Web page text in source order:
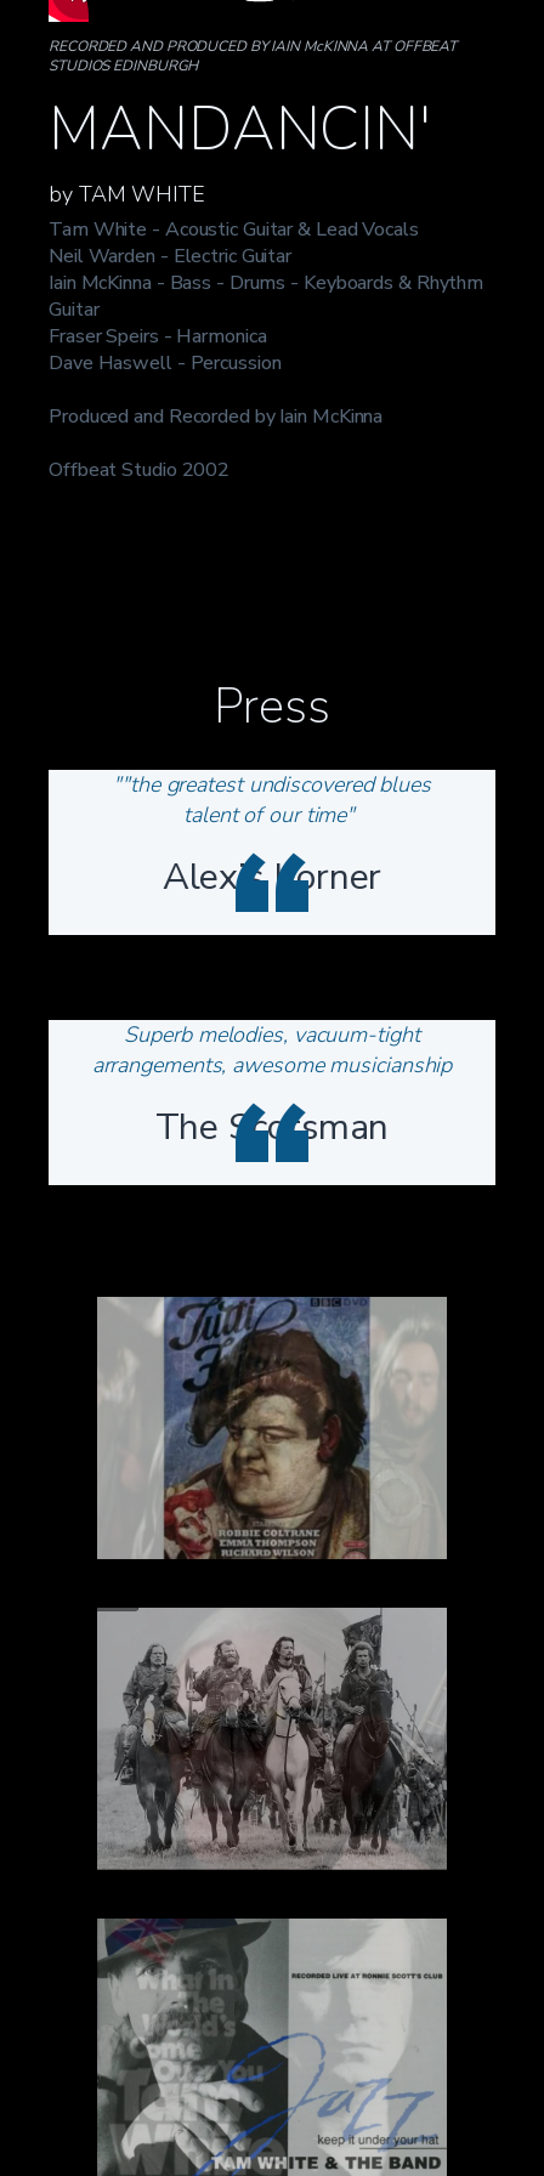
RECORDED AND PRODUCED BY IAIN McKINNA AT OFFBEAT
STUDIOS EDINBURGH
MANDANCIN'
by TAM WHITE
Tam White - Acoustic Guitar & Lead Vocals
Neil Warden - Electric Guitar
Iain McKinna - Bass - Drums - Keyboards & Rhythm
Guitar
Fraser Speirs - Harmonica
Dave Haswell - Percussion
Produced and Recorded by Iain McKinna
Offbeat Studio 2002
Press
""the greatest undiscovered blues
talent of our time"
Alexis Korner
“
Superb melodies, vacuum-tight
arrangements, awesome musicianship
“
The Scotsman